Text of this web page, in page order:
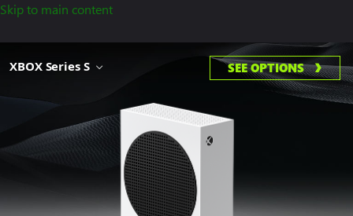
Skip to main content
XBOX Series S SEE OPTIONS